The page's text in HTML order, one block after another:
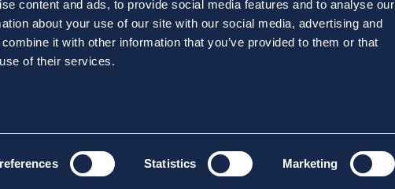
content and ads, to provide social media features and to analyse our
about your use of our site with our social media, advertising and
it with other information that you’ve provided to them or that
of their services.
Statistics Marketing